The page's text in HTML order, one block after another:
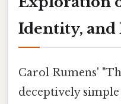
Identity, and
Carol Rumens'
deceptively